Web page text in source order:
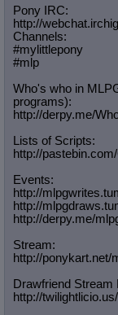
Pony IRC:
http://
Channels:
#mylittlepony
#mlp
Who's who in
programs):
http://derpy.me/
Lists of Scripts:
http://
Events:
http://
http://
http://derpy.me/
Stream:
http://ponykart.net/
Drawfriend Stream
http://